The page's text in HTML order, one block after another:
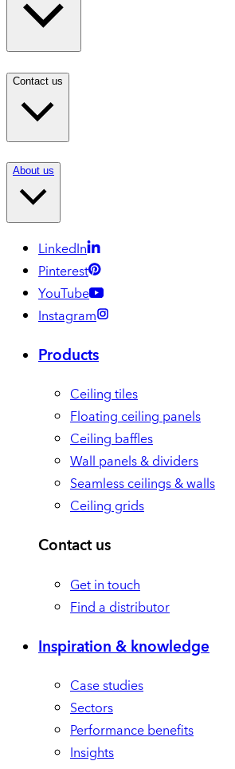
Contact us
About us
LinkedIn
Pinterest
YouTube
Instagram
Products
Ceiling tiles
Floating ceiling panels
Ceiling baffles
Wall panels & dividers
Seamless ceilings & walls
Ceiling grids
Contact us
Get in touch
Find a distributor
Inspiration & knowledge
Case studies
Sectors
Performance benefits
Insights